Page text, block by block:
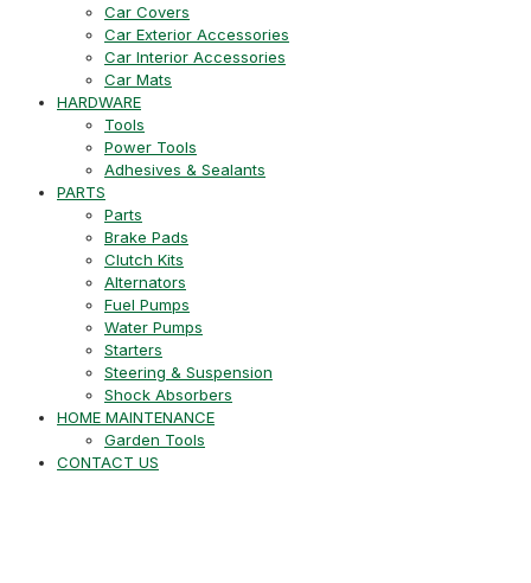
Car Covers
Car Exterior Accessories
Car Interior Accessories
Car Mats
HARDWARE
Tools
Power Tools
Adhesives & Sealants
PARTS
Parts
Brake Pads
Clutch Kits
Alternators
Fuel Pumps
Water Pumps
Starters
Steering & Suspension
Shock Absorbers
HOME MAINTENANCE
Garden Tools
CONTACT US